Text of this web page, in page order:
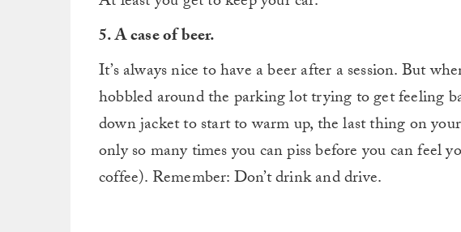
5. A case of beer.
It’s always nice to have a beer after a session. But
hobbled around the parking lot trying to get feeling
down jacket to start to warm up, the last thing on
only so many times you can piss before you can feel
coffee). Remember: Don’t drink and drive.